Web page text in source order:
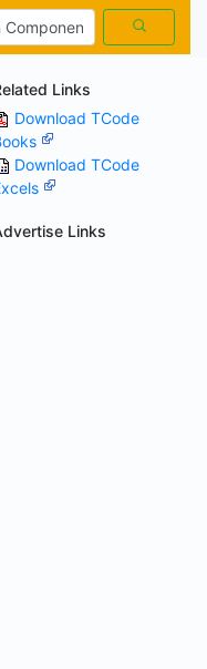
Links
Download TCode
Download TCode
Links